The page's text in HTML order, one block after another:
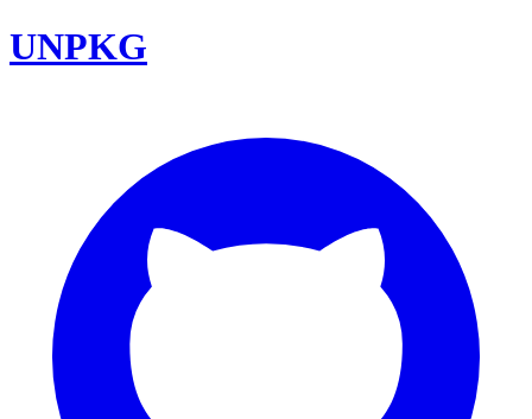
UNPKG